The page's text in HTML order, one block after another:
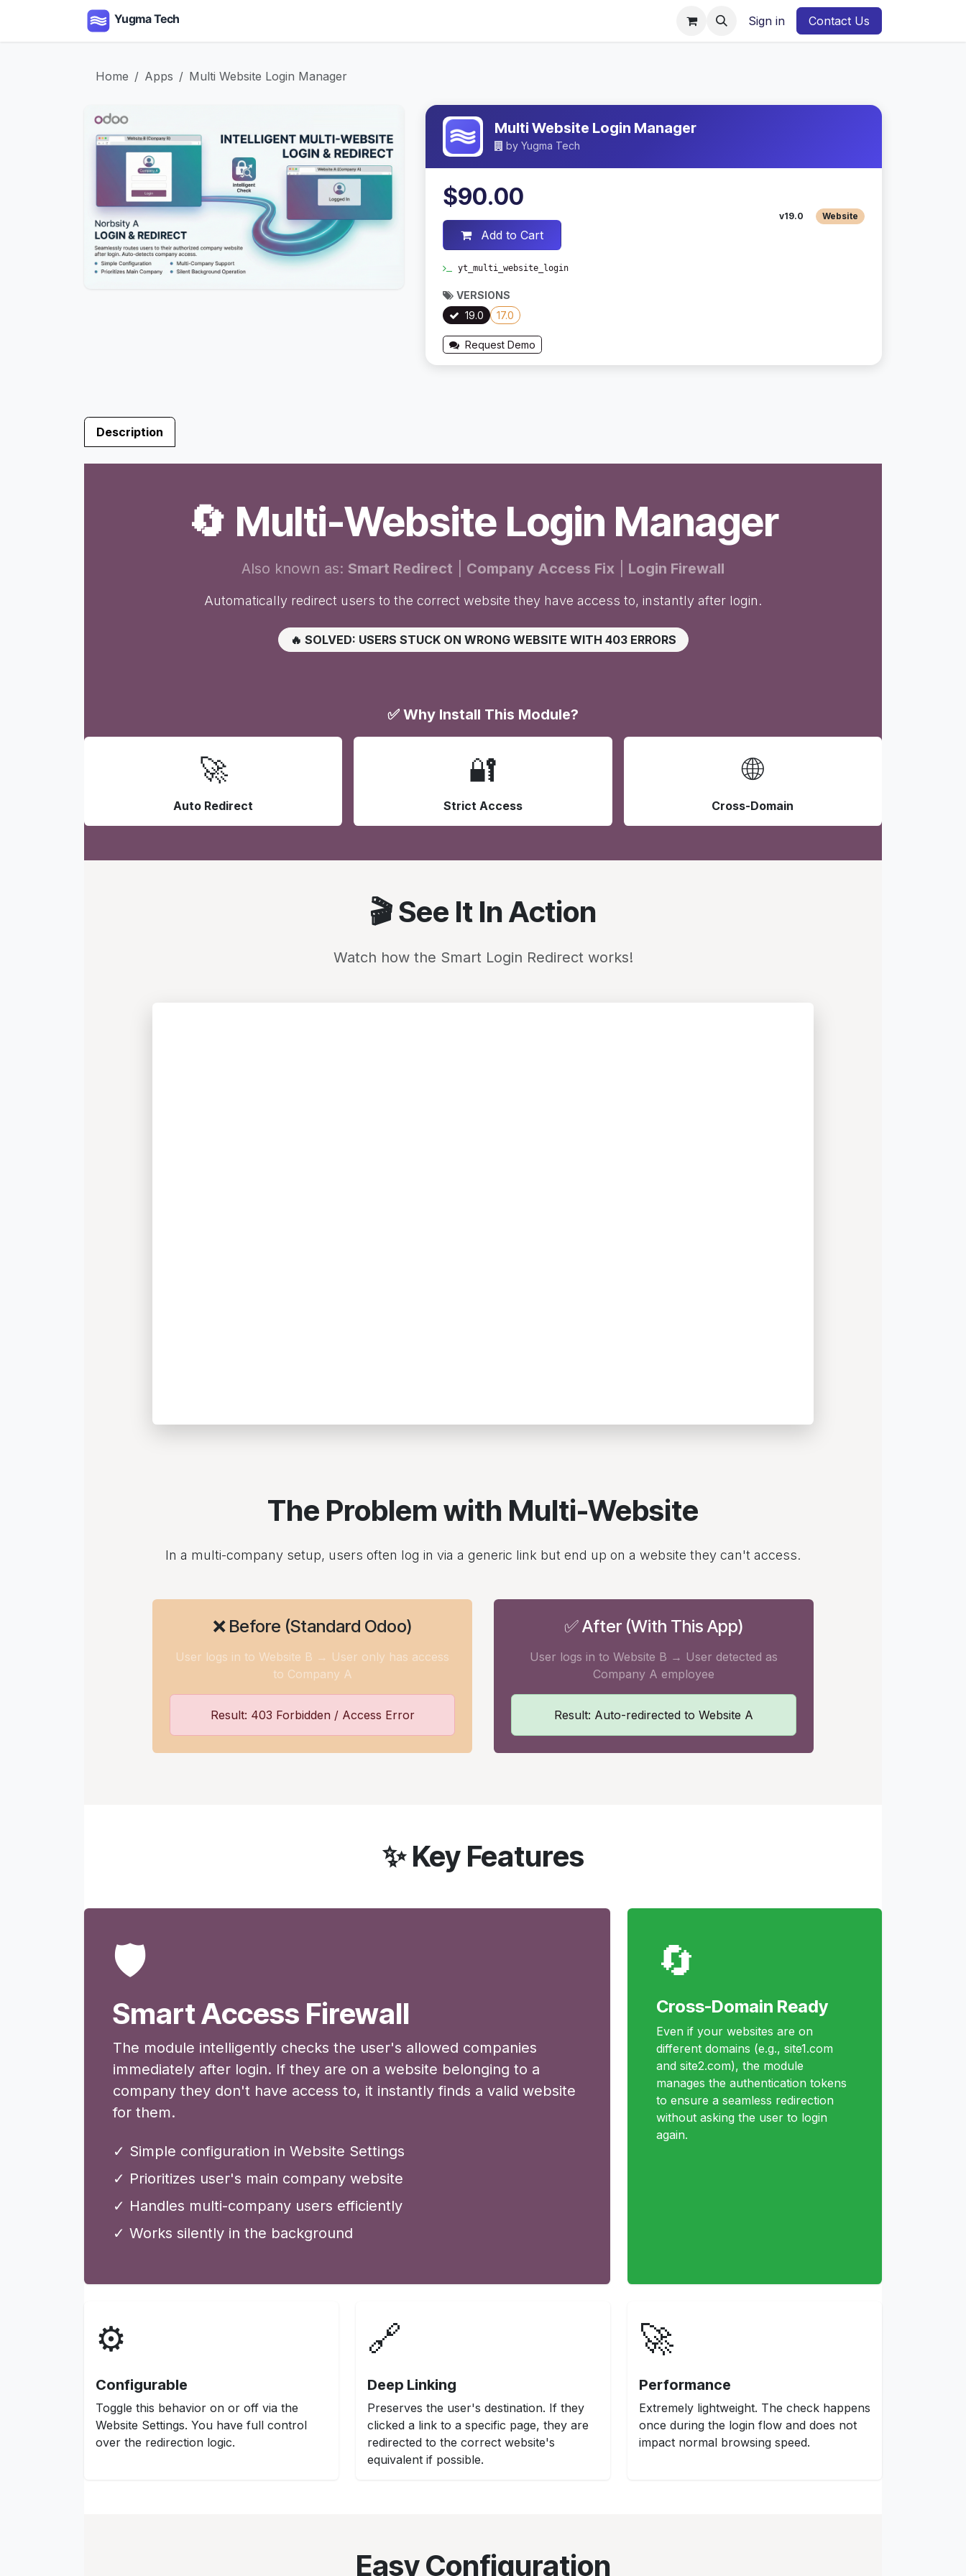
Sign in Contact Us
Home Apps Multi Website Login Manager
Multi Website Login Manager
by Yugma Tech
$90.00
Add to Cart
v19.0 Website
yt_multi_website_login
VERSIONS
19.0
17.0
Request Demo
Description
🔄 Multi-Website Login Manager
Also known as: Smart Redirect Company Access Fix Login Firewall
Automatically redirect users to the correct website they have access to, instantly after login.
🔥 SOLVED: USERS STUCK ON WRONG WEBSITE WITH 403 ERRORS
✅ Why Install This Module?
🚀
Auto Redirect
🔐
Strict Access
🌐
Cross-Domain
🎬 See It In Action
Watch how the Smart Login Redirect works!
The Problem with Multi-Website
In a multi-company setup, users often log in via a generic link but end up on a website they can't access.
❌ Before (Standard Odoo)
User logs in to Website B → User only has access
to Company A
Result: 403 Forbidden / Access Error
✅ After (With This App)
User logs in to Website B → User detected as
Company A employee
Result: Auto-redirected to Website A
✨ Key Features
🛡️
Smart Access Firewall
The module intelligently checks the user's allowed companies
immediately after login. If they are on a website belonging to a
company they don't have access to, it instantly finds a valid website
for them.
✓ Simple configuration in Website Settings
✓ Prioritizes user's main company website
✓ Handles multi-company users efficiently
✓ Works silently in the background
🔄
Cross-Domain Ready
Even if your websites are on
different domains (e.g., site1.com
and site2.com), the module
manages the authentication tokens
to ensure a seamless redirection
without asking the user to login
again.
⚙️
Configurable
Toggle this behavior on or off via the
Website Settings. You have full control
over the redirection logic.
🔗
Deep Linking
Preserves the user's destination. If they
clicked a link to a specific page, they are
redirected to the correct website's
equivalent if possible.
🚀
Performance
Extremely lightweight. The check happens
once during the login flow and does not
impact normal browsing speed.
Easy Configuration